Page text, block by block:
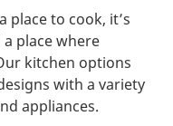
place to cook, it’s
place where
kitchen options
with a variety
appliances.